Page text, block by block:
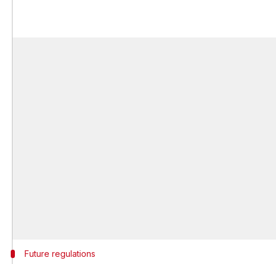
Future regulations